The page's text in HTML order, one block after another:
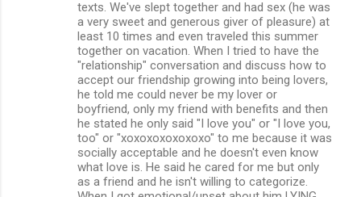
texts. We've slept together and had sex (he was
a very sweet and generous giver of pleasure) at
least 10 times and even traveled this summer
together on vacation. When I tried to have the
"relationship" conversation and discuss how to
accept our friendship growing into being lovers,
he told me could never be my lover or
boyfriend, only my friend with benefits and then
he stated he only said "I love you" or "I love you,
too" or "xoxoxoxoxoxoxo" to me because it was
socially acceptable and he doesn't even know
what love is. He said he cared for me but only
as a friend and he isn't willing to categorize.